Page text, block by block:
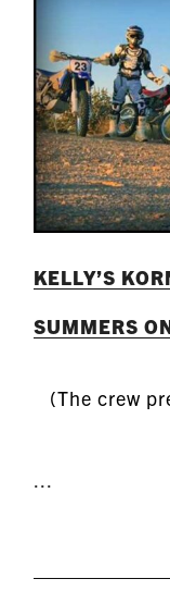
KELLY’S
SUMMERS
(The crew
...